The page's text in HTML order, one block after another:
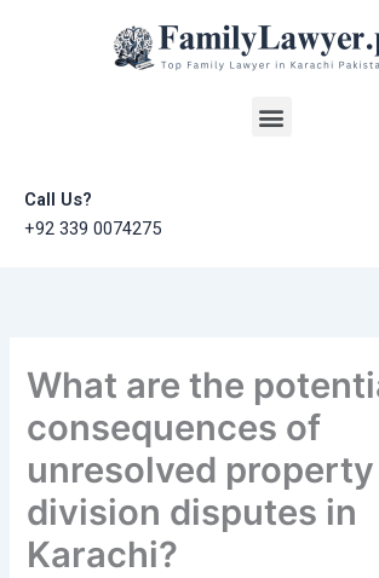
Menu
Call Us?
+92 339 0074275
What are the
consequences of
unresolved property
division disputes in
Karachi?